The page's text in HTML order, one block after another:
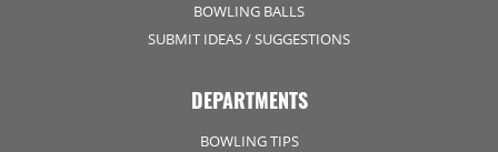
BOWLING BALLS
SUBMIT IDEAS / SUGGESTIONS
DEPARTMENTS
BOWLING TIPS